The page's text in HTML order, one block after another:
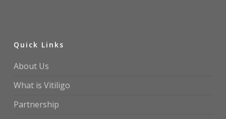
Quick Links
About Us
What is Vitiligo
Partnership